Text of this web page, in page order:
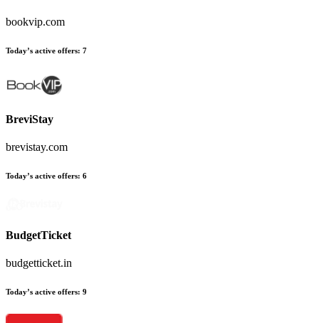
bookvip.com
Today’s active offers: 7
BreviStay
brevistay.com
Today’s active offers: 6
BudgetTicket
budgetticket.in
Today’s active offers: 9